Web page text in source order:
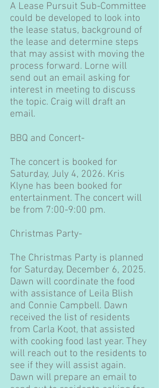
A Lease Pursuit Sub-Committee
could be developed to look into
the lease status, background of
the lease and determine steps
that may assist with moving the
process forward. Lorne will
send out an email asking for
interest in meeting to discuss
the topic. Craig will draft an
email.
BBQ and Concert-
The concert is booked for
Saturday, July 4, 2026. Kris
Klyne has been booked for
entertainment. The concert will
be from 7:00-9:00 pm.
Christmas Party-
The Christmas Party is planned
for Saturday, December 6, 2025.
Dawn will coordinate the food
with assistance of Leila Blish
and Connie Campbell. Dawn
received the list of residents
from Carla Koot, that assisted
with cooking food last year. They
will reach out to the residents to
see if they will assist again.
Dawn will prepare an email to